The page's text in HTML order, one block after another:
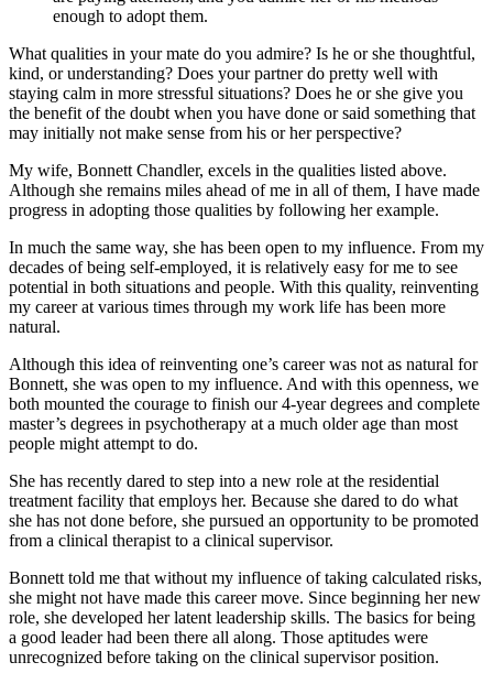
enough to adopt them.
What qualities in your mate do you admire? Is he or she thoughtful,
kind, or understanding? Does your partner do pretty well with
staying calm in more stressful situations? Does he or she give you
the benefit of the doubt when you have done or said something that
may initially not make sense from his or her perspective?
My wife, Bonnett Chandler, excels in the qualities listed above.
Although she remains miles ahead of me in all of them, I have made
progress in adopting those qualities by following her example.
In much the same way, she has been open to my influence. From my
decades of being self-employed, it is relatively easy for me to see
potential in both situations and people. With this quality, reinventing
my career at various times through my work life has been more
natural.
Although this idea of reinventing one’s career was not as natural for
Bonnett, she was open to my influence. And with this openness, we
both mounted the courage to finish our 4-year degrees and complete
master’s degrees in psychotherapy at a much older age than most
people might attempt to do.
She has recently dared to step into a new role at the residential
treatment facility that employs her. Because she dared to do what
she has not done before, she pursued an opportunity to be promoted
from a clinical therapist to a clinical supervisor.
Bonnett told me that without my influence of taking calculated risks,
she might not have made this career move. Since beginning her new
role, she developed her latent leadership skills. The basics for being
a good leader had been there all along. Those aptitudes were
unrecognized before taking on the clinical supervisor position.